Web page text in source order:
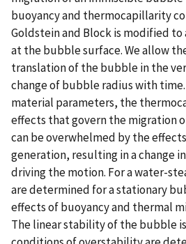
buoyancy and thermocapillarity
Goldstein and Block is modified to
at the bubble surface. We allow
translation of the bubble in the
change of bubble radius with
material parameters, the
effects that govern the migration
can be overwhelmed by the
generation, resulting in a change
driving the motion. For a water-
are determined for a stationary
effects of buoyancy and thermal
The linear stability of the bubble